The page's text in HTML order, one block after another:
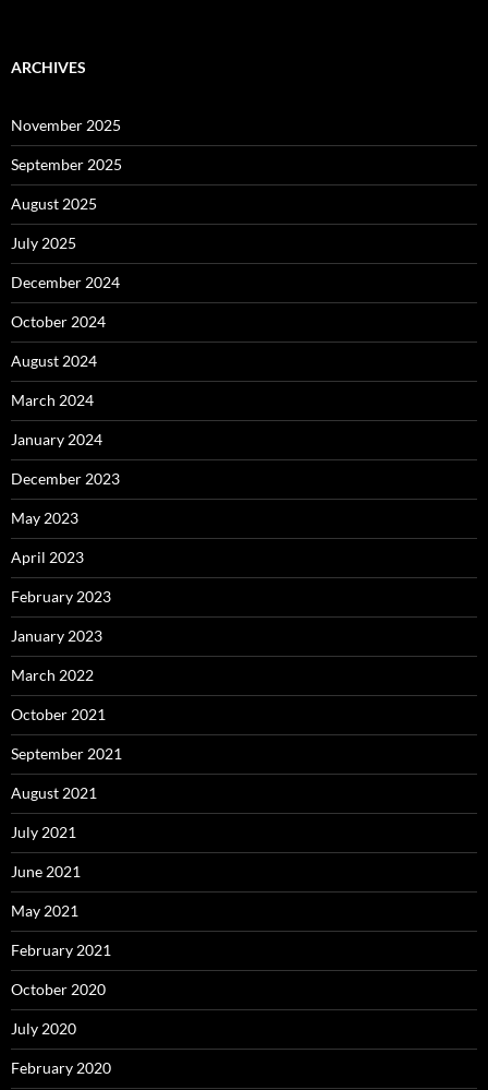
ARCHIVES
November 2025
September 2025
August 2025
July 2025
December 2024
October 2024
August 2024
March 2024
January 2024
December 2023
May 2023
April 2023
February 2023
January 2023
March 2022
October 2021
September 2021
August 2021
July 2021
June 2021
May 2021
February 2021
October 2020
July 2020
February 2020